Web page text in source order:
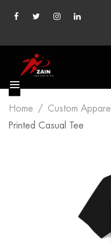
Home Custom Apparel
Printed Casual Tee